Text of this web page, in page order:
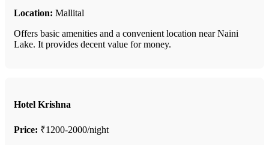
Location: Mallital
Offers basic amenities and a convenient location near Naini
Lake. It provides decent value for money.
Hotel Krishna
Price: ₹1200-2000/night